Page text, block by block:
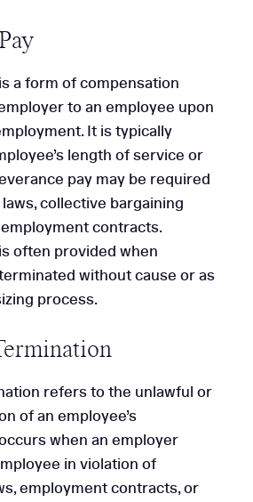
a form of compensation
to an employee upon
It is typically
length of service or
pay may be required
collective bargaining
contracts.
often provided when
without cause or as
process.
refers to the unlawful or
of an employee’s
when an employer
in violation of
employment contracts, or